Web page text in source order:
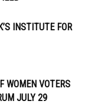
INSTITUTE FOR
WOMEN VOTERS
JULY 29